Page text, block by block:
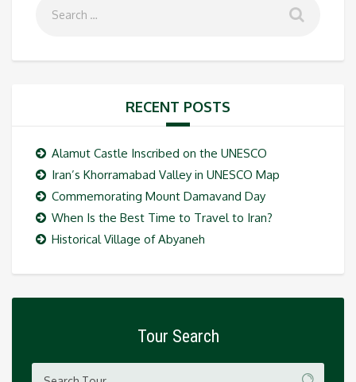
RECENT POSTS
Alamut Castle Inscribed on the UNESCO
Iran’s Khorramabad Valley in UNESCO Map
Commemorating Mount Damavand Day
When Is the Best Time to Travel to Iran?
Historical Village of Abyaneh
Tour Search